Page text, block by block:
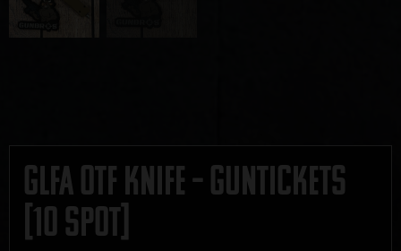
GLFA OTF Knife – GUNTICKETS
[10 SPOT]